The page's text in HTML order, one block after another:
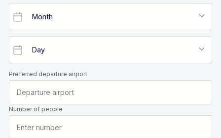
Preferred departure airport
Number of people